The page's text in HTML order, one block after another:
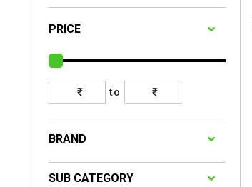
PRICE
to
BRAND
SUB CATEGORY